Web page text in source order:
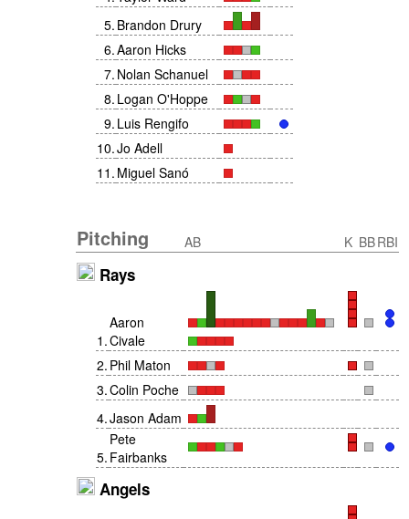
5. Brandon Drury
6.Aaron Hicks
7. Nolan Schanuel
8. Logan O'Hoppe
9. Luis Rengifo
10.Jo Adell
11 . Miguel Sanó
Pitching AB K BBRBI
Rays
1 .
Aaron
Civale
2. Phil Maton
3.Colin Poche
4.Jason Adam
5.
Pete
Fairbanks
Angels